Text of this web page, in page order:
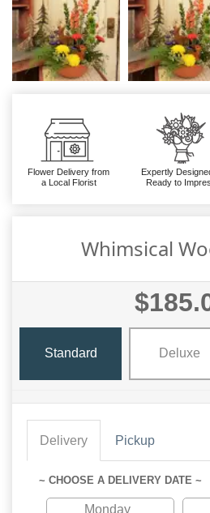
Flower Delivery from
a Local Florist
Expertly
Ready to
Whimsical
Standard Deluxe
Delivery Pickup
~ CHOOSE A DELIVERY DATE ~
Monday